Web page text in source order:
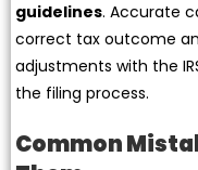
guidelines. Accurate
correct tax outcome
adjustments with the
the filing process.
Common